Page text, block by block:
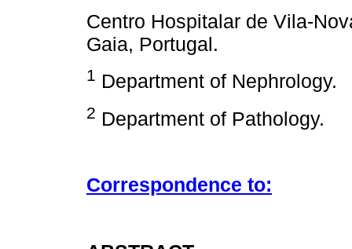
Centro Hospitalar de Vila-
Gaia, Portugal.
1 Department of Nephrology.
2 Department of Pathology.
Correspondence to: